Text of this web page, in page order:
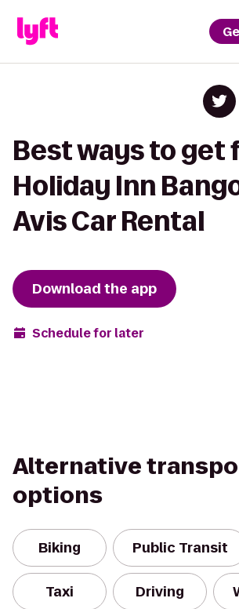
Best ways to get
Holiday Inn
Avis Car Rental
Download the app
Schedule for later
Alternative
options
Biking Public Transit
Taxi Driving